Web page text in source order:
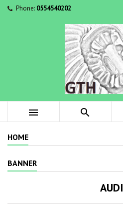
Phone: 0554540202
 
HOME
BANNER
AUDI